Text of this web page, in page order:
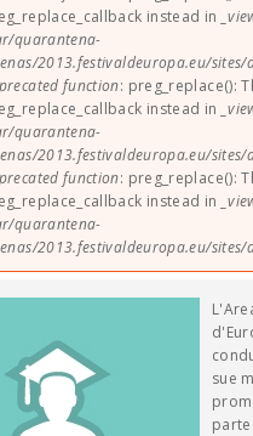
instead in
quarantena-
2013.festivaldeuropa.eu/sites/
function: preg_replace():
instead in
quarantena-
2013.festivaldeuropa.eu/sites/
function: preg_replace():
instead in
quarantena-
2013.festivaldeuropa.eu/sites/
sue